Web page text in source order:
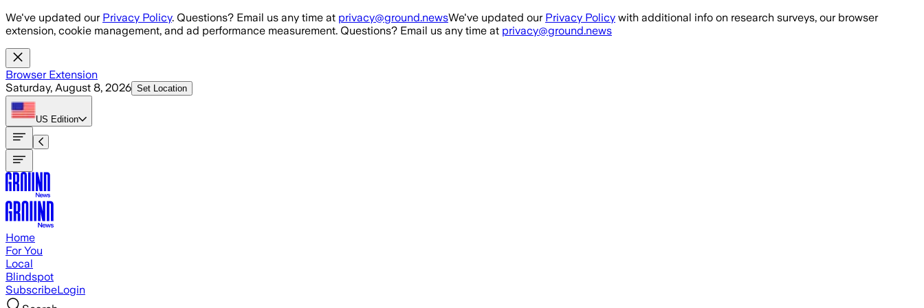
Skip to main content
We've updated our Privacy Policy. Questions? Email us any time at privacy@ground.newsWe've updated our Privacy Policy with additional info on research surveys, our browser
extension, cookie management, and ad performance measurement. Questions? Email us any time at privacy@ground.news
Browser Extension
Saturday, August 8, 2026 Set Location
US Edition
Home
For You
Local
Blindspot
SubscribeLogin